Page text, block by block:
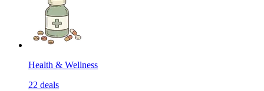
Health & Wellness
22 deals